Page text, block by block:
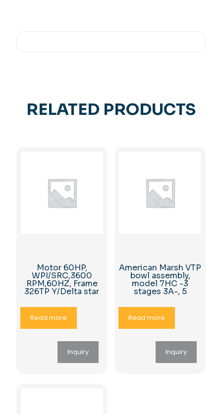
RELATED PRODUCTS
Motor 60HP,
WPI/SRC,3600
RPM,60HZ, Frame
326TP Y/Delta star
Read more
Inquiry
American Marsh VTP
bowl assembly,
model 7HC -3
stages 3A-, 5
Read more
Inquiry